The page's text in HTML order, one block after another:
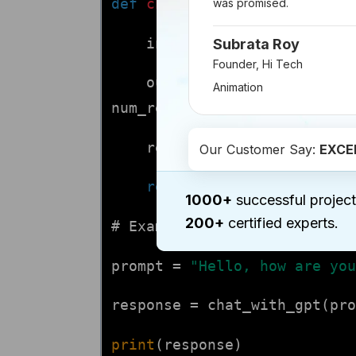
def chat_with_gpt(prompt,
input_ids =
output =
num_return_sequences=
response =
return
# Example usage:
prompt = "Hello, how are
response =
print (response)
was promised.
Subrata Roy
Founder, Hi Tech
Animation
Our Customer Say:
1000+ successful
200+ certified experts.